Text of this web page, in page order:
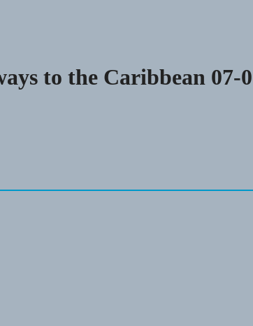
to the Caribbean 07-